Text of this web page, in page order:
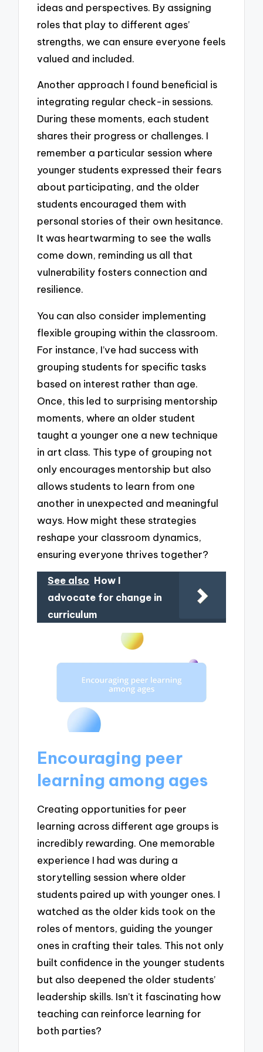
ideas and perspectives. By assigning
roles that play to different ages’
strengths, we can ensure everyone feels
valued and included.
Another approach I found beneficial is
integrating regular check-in sessions.
During these moments, each student
shares their progress or challenges. I
remember a particular session where
younger students expressed their fears
about participating, and the older
students encouraged them with
personal stories of their own hesitance.
It was heartwarming to see the walls
come down, reminding us all that
vulnerability fosters connection and
resilience.
You can also consider implementing
flexible grouping within the classroom.
For instance, I’ve had success with
grouping students for specific tasks
based on interest rather than age.
Once, this led to surprising mentorship
moments, where an older student
taught a younger one a new technique
in art class. This type of grouping not
only encourages mentorship but also
allows students to learn from one
another in unexpected and meaningful
ways. How might these strategies
reshape your classroom dynamics,
ensuring everyone thrives together?
See also How I
advocate for change in
curriculum
Encouraging peer
learning among ages
Creating opportunities for peer
learning across different age groups is
incredibly rewarding. One memorable
experience I had was during a
storytelling session where older
students paired up with younger ones. I
watched as the older kids took on the
roles of mentors, guiding the younger
ones in crafting their tales. This not only
built confidence in the younger students
but also deepened the older students’
leadership skills. Isn’t it fascinating how
teaching can reinforce learning for
both parties?